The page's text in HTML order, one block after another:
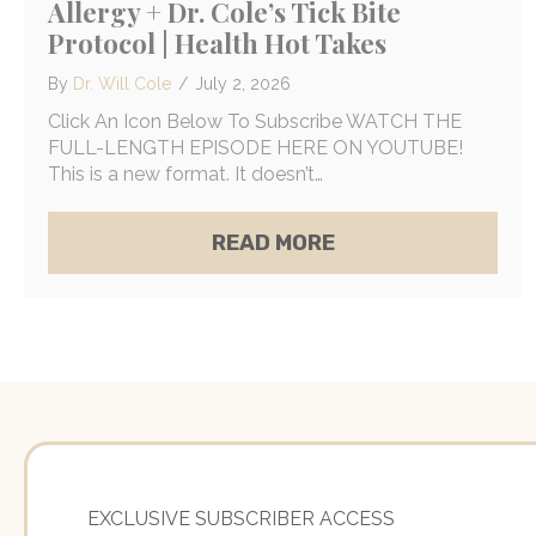
Allergy + Dr. Cole’s Tick Bite
Protocol | Health Hot Takes
By Dr. Will Cole / July 2, 2026
Click An Icon Below To Subscribe WATCH THE
FULL-LENGTH EPISODE HERE ON YOUTUBE!
This is a new format. It doesn’t…
READ MOREABOUT FAUCI
EXCLUSIVE SUBSCRIBER ACCESS